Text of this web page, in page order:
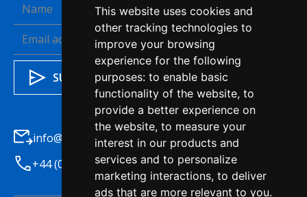
This website uses cookies and
other tracking technologies to
improve your browsing
experience for the following
purposes: to enable basic
functionality of the website, to
provide a better experience on
the website, to measure your
interest in our products and
services and to personalize
marketing interactions, to deliver
ads that are more relevant to you.
info@haleysba.co.uk
+44 (0)1772 741200